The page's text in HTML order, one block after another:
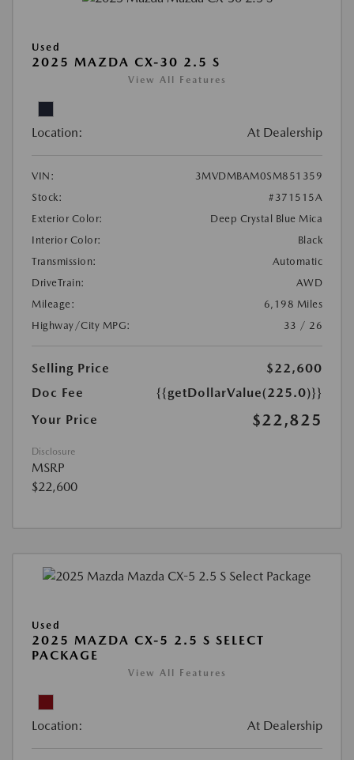
Used
2025 MAZDA CX-30 2.5 S
View All Features
Location: At Dealership
VIN:
3MVDMBAM0SM851359
Stock:
#371515A
Exterior Color:
Deep Crystal Blue Mica
Interior Color:
Black
Transmission:
Automatic
DriveTrain:
AWD
Mileage:
6,198 Miles
Highway/City MPG:
33 / 26
Selling Price
$22,600
Doc Fee
{{getDollarValue(225.0)}}
Your Price
$22,825
Disclosure
MSRP
$22,600
Used
2025 MAZDA CX-5 2.5 S SELECT
PACKAGE
View All Features
Location: At Dealership